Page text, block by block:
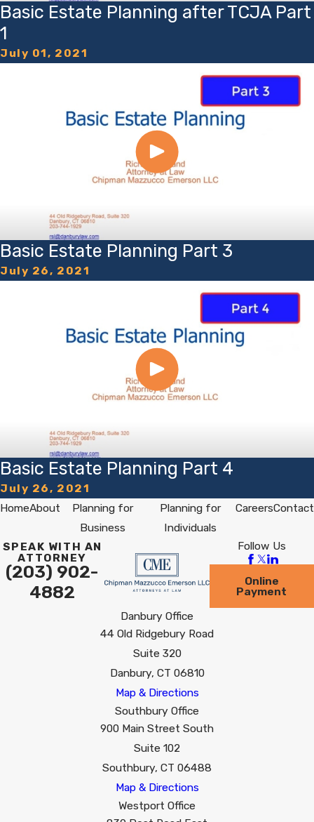
Basic Estate Planning after TCJA Part
1
July 01, 2021
Basic Estate Planning Part 3
July 26, 2021
Basic Estate Planning Part 4
July 26, 2021
HomeAbout
Planning for
Business
Planning for
Individuals
CareersContact
SPEAK WITH AN
ATTORNEY
(203) 902-
4882
Follow Us
Online
Payment
Danbury Office
44 Old Ridgebury Road
Suite 320
Danbury, CT 06810
Map & Directions
Southbury Office
900 Main Street South
Suite 102
Southbury, CT 06488
Map & Directions
Westport Office